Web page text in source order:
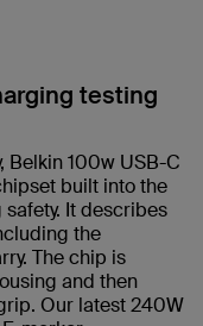
testing
Belkin 100w USB-C
built into the
It describes
the
The chip is
and then
Our latest 240W